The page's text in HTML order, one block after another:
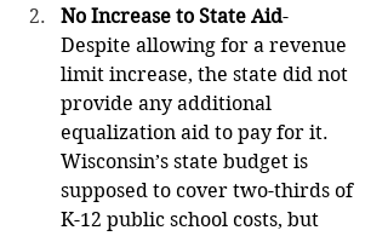
No Increase to State Aid-
Despite allowing for a revenue
limit increase, the state did not
provide any additional
equalization aid to pay for it.
Wisconsin’s state budget is
supposed to cover two-thirds of
K-12 public school costs, but